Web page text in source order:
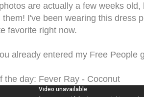
are actually a few weeks
them! I've been wearing this dress
favorite right now.
already entered my Free People
the day: Fever Ray - Coconut